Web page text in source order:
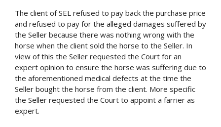
The client of SEL refused to pay back the purchase price
and refused to pay for the alleged damages suffered by
the Seller because there was nothing wrong with the
horse when the client sold the horse to the Seller. In
view of this the Seller requested the Court for an
expert opinion to ensure the horse was suffering due to
the aforementioned medical defects at the time the
Seller bought the horse from the client. More specific
the Seller requested the Court to appoint a farrier as
expert.